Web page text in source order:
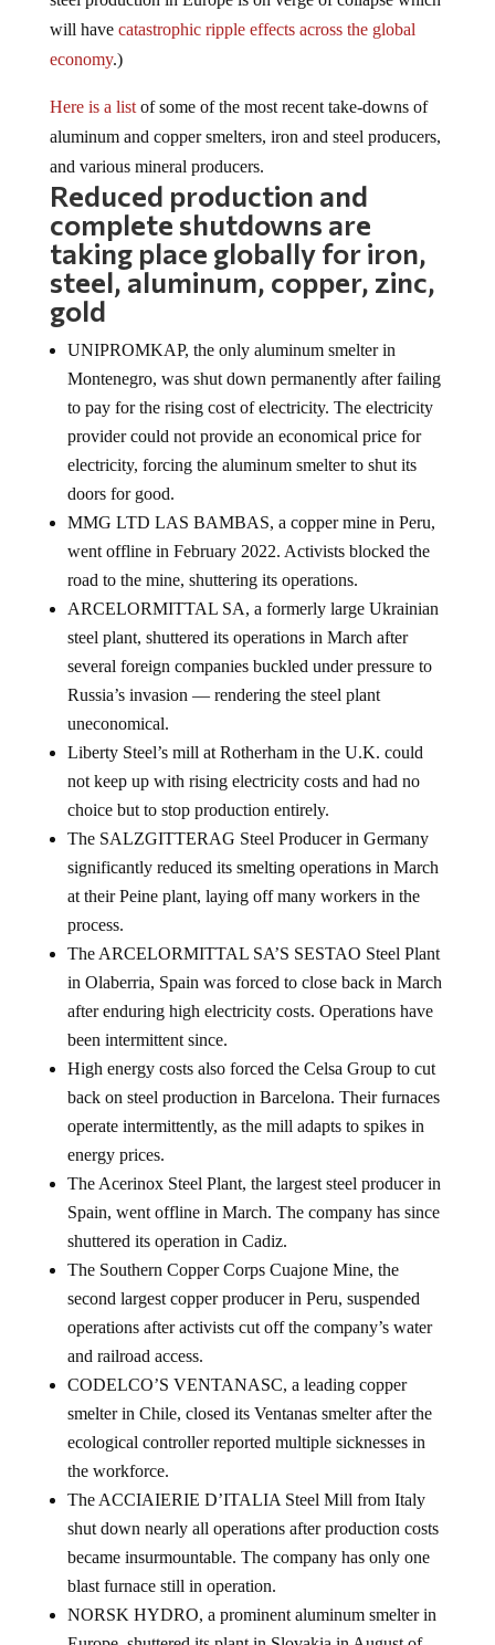
will havecatastrophic ripple effects across the global
economy.)
aluminum and copper smelters, iron and steel producers,
and various mineral producers.
Reduced production and
complete shutdowns are
taking place globally for iron,
steel, aluminum, copper, zinc,
gold
Montenegro, was shut down permanently after failing
to pay for the rising cost of electricity. The electricity
provider could not provide an economical price for
electricity, forcing the aluminum smelter to shut its
doors for good.
MMG LTD LAS BAMBAS, a copper mine in Peru,
went offline in February 2022. Activists blocked the
road to the mine, shuttering its operations.
ARCELORMITTAL SA, a formerly large Ukrainian
steel plant, shuttered its operations in March after
several foreign companies buckled under pressure to
Russia’s invasion — rendering the steel plant
uneconomical.
Liberty Steel’s mill at Rotherham in the U.K. could
not keep up with rising electricity costs and had no
choice but to stop production entirely.
The SALZGITTERAG Steel Producer in Germany
significantly reduced its smelting operations in March
at their Peine plant, laying off many workers in the
process.
The ARCELORMITTAL SA’S SESTAO Steel Plant
in Olaberria, Spain was forced to close back in March
after enduring high electricity costs. Operations have
been intermittent since.
High energy costs also forced the Celsa Group to cut
back on steel production in Barcelona. Their furnaces
operate intermittently, as the mill adapts to spikes in
energy prices.
The Acerinox Steel Plant, the largest steel producer in
Spain, went offline in March. The company has since
shuttered its operation in Cadiz.
The Southern Copper Corps Cuajone Mine, the
second largest copper producer in Peru, suspended
operations after activists cut off the company’s water
and railroad access.
CODELCO’S VENTANASC, a leading copper
smelter in Chile, closed its Ventanas smelter after the
ecological controller reported multiple sicknesses in
the workforce.
The ACCIAIERIE D’ITALIA Steel Mill from Italy
shut down nearly all operations after production costs
became insurmountable. The company has only one
blast furnace still in operation.
NORSK HYDRO, a prominent aluminum smelter in
Europe, shuttered its plant in Slovakia in August of